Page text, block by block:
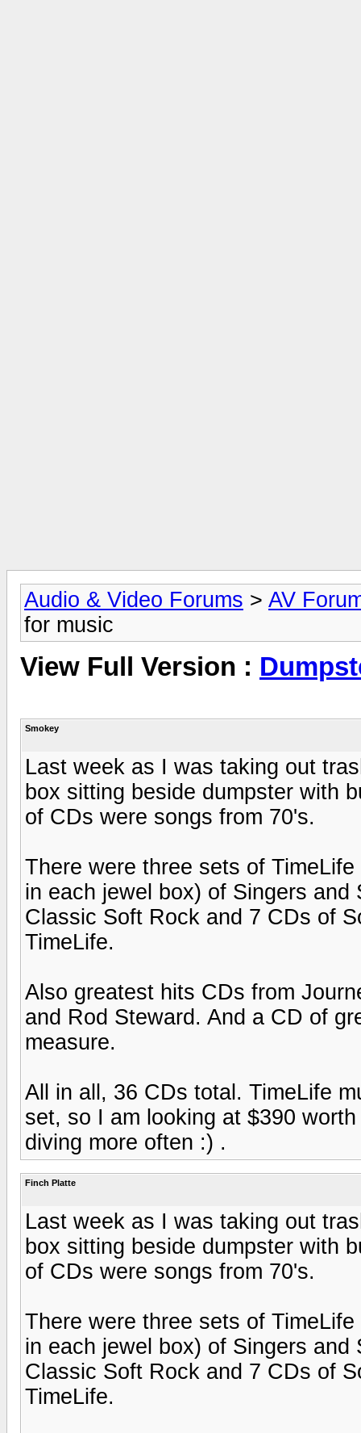
Audio & Video Forums > AV
for music
View Full Version :
Smokey
Last week as I was taking out
box sitting beside dumpster with
of CDs were songs from 70's.
There were three sets of
in each jewel box) of Singers
Classic Soft Rock and 7 CDs of
TimeLife.
Also greatest hits CDs from
and Rod Steward. And a CD of
measure.
All in all, 36 CDs total. TimeLife
set, so I am looking at $390
diving more often :) .
Finch Platte
Last week as I was taking out
box sitting beside dumpster with
of CDs were songs from 70's.
There were three sets of
in each jewel box) of Singers
Classic Soft Rock and 7 CDs of
TimeLife.